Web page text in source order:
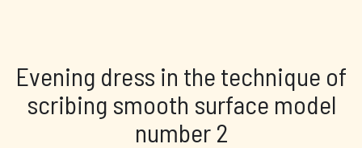
Evening dress in the technique of
scribing smooth surface model
number 2